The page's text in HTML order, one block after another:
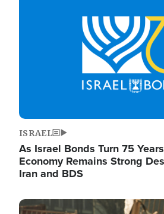
ISRAEL
As Israel Bonds Turn 75
Economy Remains Strong
Iran and BDS
Image